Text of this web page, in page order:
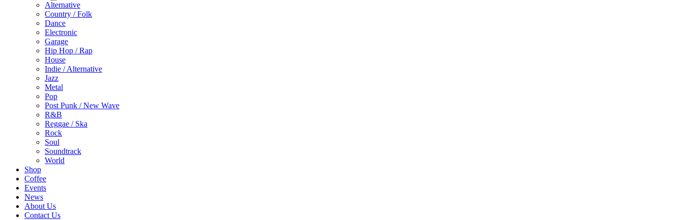
Alternative
Country / Folk
Dance
Electronic
Garage
Hip Hop / Rap
House
Indie / Alternative
Jazz
Metal
Pop
Post Punk / New Wave
R&B
Reggae / Ska
Rock
Soul
Soundtrack
World
Shop
Coffee
Events
News
About Us
Contact Us